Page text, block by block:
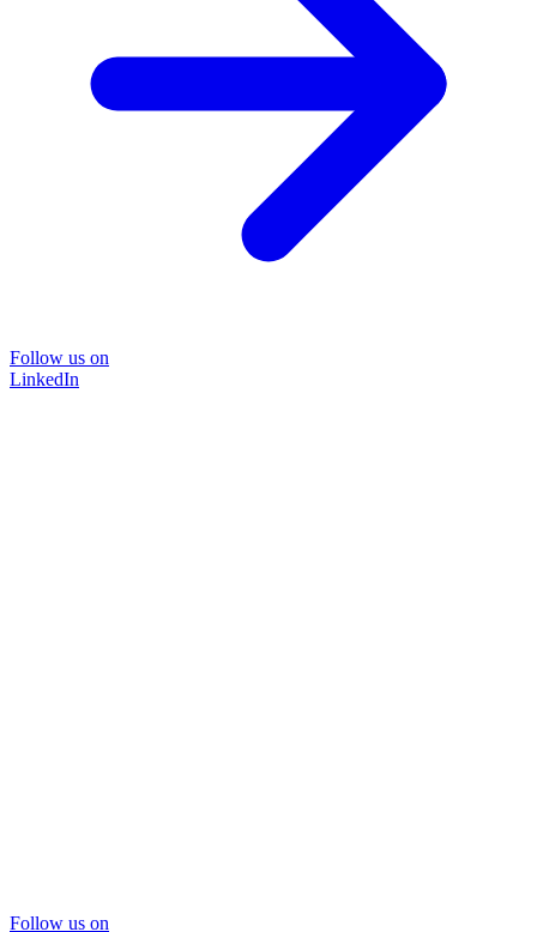
Follow us on
LinkedIn
Follow us on